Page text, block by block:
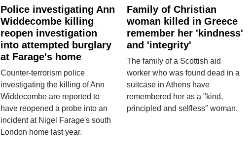
Police investigating Ann
Widdecombe killing
reopen investigation
into attempted burglary
at Farage's home
Counter-terrorism police
investigating the killing of Ann
Widdecombe are reported to
have reopened a probe into an
incident at Nigel Farage's south
London home last year.
Family of Christian
woman killed in Greece
remember her 'kindness'
and 'integrity'
The family of a Scottish aid
worker who was found dead in a
suitcase in Athens have
remembered her as a "kind,
principled and selfless" woman.